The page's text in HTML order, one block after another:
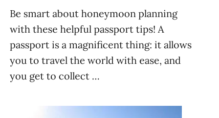
Be smart about honeymoon planning
with these helpful passport tips! A
passport is a magnificent thing: it allows
you to travel the world with ease, and
you get to collect …